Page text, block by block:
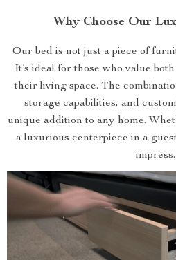
Why Choose Our
Our bed is not just a piece of
It’s ideal for those who value
their living space. The
storage capabilities, and
unique addition to any home.
a luxurious centerpiece in a
impress.